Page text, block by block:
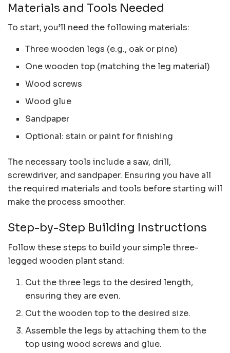
Materials and Tools Needed
To start, you’ll need the following materials:
Three wooden legs (e.g., oak or pine)
One wooden top (matching the leg material)
Wood screws
Wood glue
Sandpaper
Optional: stain or paint for finishing
The necessary tools include a saw, drill,
screwdriver, and sandpaper. Ensuring you have all
the required materials and tools before starting will
make the process smoother.
Step-by-Step Building Instructions
Follow these steps to build your simple three-
legged wooden plant stand:
Cut the three legs to the desired length,
ensuring they are even.
Cut the wooden top to the desired size.
Assemble the legs by attaching them to the
top using wood screws and glue.